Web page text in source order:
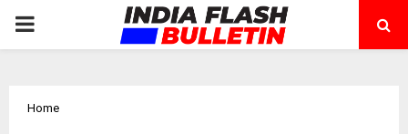
PRIMARY
Home